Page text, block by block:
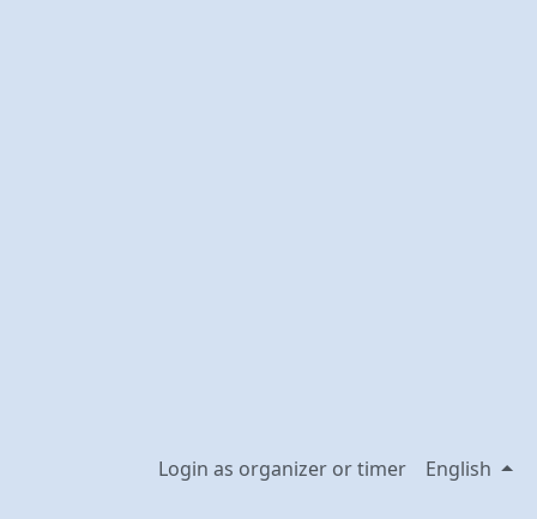
Login as organizer or timer English